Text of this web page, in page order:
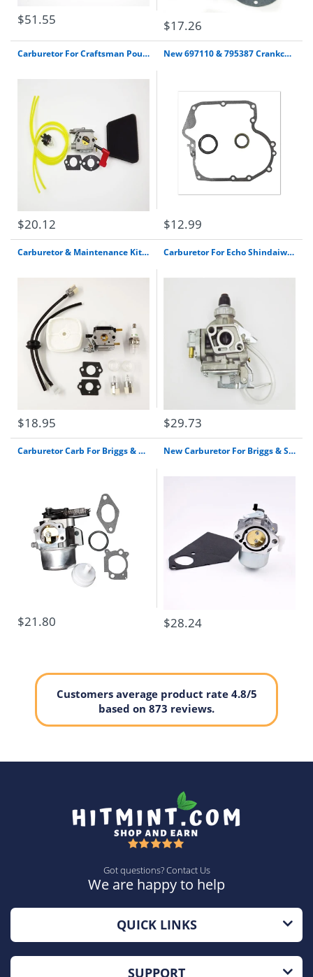
$51.55 $17.26
Carburetor For Craftsman Poulan 32Cc Gas Trimmer Pole Pruner Walbro Wt-628
$20.12
New 697110 & 795387 Crankcase Gasket & Oil Seal Combo Set For Briggs & Stratton
$12.99
Carburetor & Maintenance Kit For Mantis Tiller 7222 7225 Sv-5C/2 Zama C1U-K82
$18.95
Carburetor For Echo Shindaiwa B45 B45La B45Intl Brushcutter Tk Slide Valve
$29.73
Carburetor Carb For Briggs & Stratton 796608 Select 111000 11P000 121000 12Q000
$21.80
New Carburetor For Briggs & Stratton 13Hp I/C Gold 28M707 28M706 28R707 Engine Carb Free Shipping
$28.24
Customers average product rate 4.8/5
based on 873 reviews.
Got questions? Contact Us
We are happy to help
QUICK LINKS
SUPPORT